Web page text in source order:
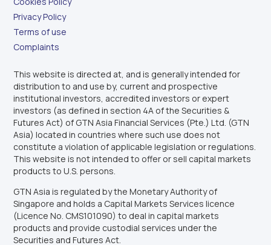
Privacy Policy
Terms of use
Complaints
This website is directed at, and is generally intended for
distribution to and use by, current and prospective
institutional investors, accredited investors or expert
investors (as defined in section 4A of the Securities &
Futures Act) of GTN Asia Financial Services (Pte.) Ltd. (GTN
Asia) located in countries where such use does not
constitute a violation of applicable legislation or regulations.
This website is not intended to offer or sell capital markets
products to U.S. persons.
GTN Asia is regulated by the Monetary Authority of
Singapore and holds a Capital Markets Services licence
(Licence No. CMS101090) to deal in capital markets
products and provide custodial services under the
Securities and Futures Act.